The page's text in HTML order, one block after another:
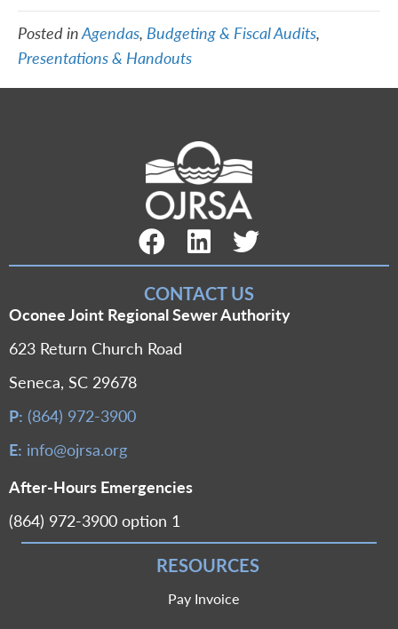
Posted inAgendas, Budgeting & Fiscal Audits,
Presentations & Handouts
Facebook Link
LinkedIn LinkTwitter Link
CONTACT US
Oconee Joint Regional Sewer Authority
623 Return Church Road
Seneca, SC 29678
P: (864) 972-3900
E: info@ojrsa.org
After-Hours Emergencies
(864) 972-3900 option 1
RESOURCES
Pay Invoice